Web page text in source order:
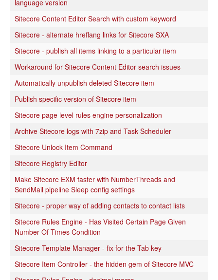
language version
Sitecore Content Editor Search with custom keyword
Sitecore - alternate hreflang links for Sitecore SXA
Sitecore - publish all items linking to a particular item
Workaround for Sitecore Content Editor search issues
Automatically unpublish deleted Sitecore item
Publish specific version of Sitecore item
Sitecore page level rules engine personalization
Archive Sitecore logs with 7zip and Task Scheduler
Sitecore Unlock Item Command
Sitecore Registry Editor
Make Sitecore EXM faster with NumberThreads and
SendMail pipeline Sleep config settings
Sitecore - proper way of adding contacts to contact lists
Sitecore Rules Engine - Has Visited Certain Page Given
Number Of Times Condition
Sitecore Template Manager - fix for the Tab key
Sitecore Item Controller - the hidden gem of Sitecore MVC